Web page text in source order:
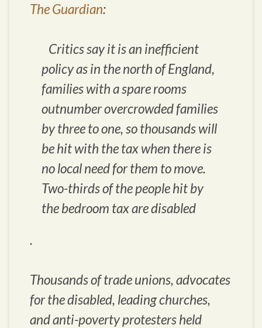
The Guardian:
Critics say it is an inefficient
policy as in the north of England,
families with a spare rooms
outnumber overcrowded families
by three to one, so thousands will
be hit with the tax when there is
no local need for them to move.
Two-thirds of the people hit by
the bedroom tax are disabled
.
Thousands of trade unions, advocates
for the disabled, leading churches,
and anti-poverty protesters held